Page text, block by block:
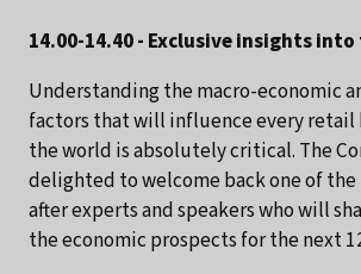
14.00-14.40 - Exclusive insights
Understanding the macro-economic
factors that will influence every retail
the world is absolutely critical. The
delighted to welcome back one of
after experts and speakers who will
the economic prospects for the next